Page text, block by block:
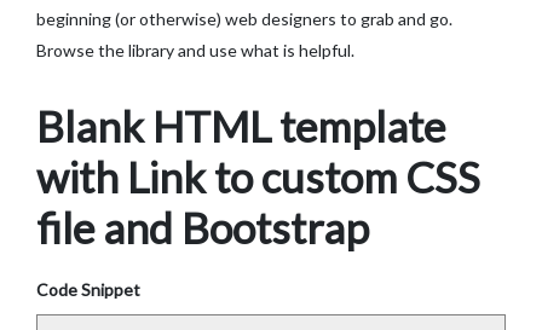
beginning (or otherwise) web designers to grab and go.
Browse the library and use what is helpful.
Blank HTML template
with Link to custom CSS
file and Bootstrap
Code Snippet